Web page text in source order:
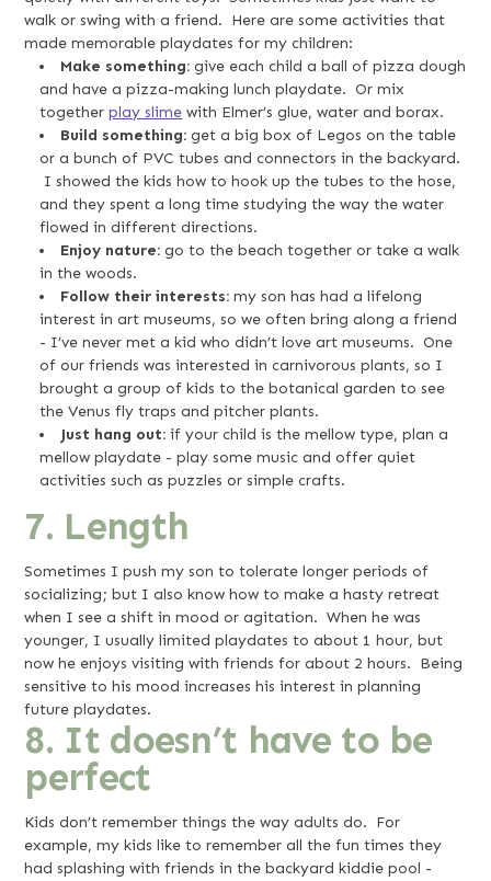
walk or swing with a friend. Here are some activities that
made memorable playdates for my children:
Make something: give each child a ball of pizza dough
and have a pizza-making lunch playdate. Or mix
togetherplay slime with Elmer’s glue, water and borax.
Build something: get a big box of Legos on the table
or a bunch of PVC tubes and connectors in the backyard.
I showed the kids how to hook up the tubes to the hose,
and they spent a long time studying the way the water
flowed in different directions.
Enjoy nature: go to the beach together or take a walk
in the woods.
Follow their interests: my son has had a lifelong
interest in art museums, so we often bring along a friend
- I’ve never met a kid who didn’t love art museums. One
of our friends was interested in carnivorous plants, so I
brought a group of kids to the botanical garden to see
the Venus fly traps and pitcher plants.
Just hang out: if your child is the mellow type, plan a
mellow playdate - play some music and offer quiet
activities such as puzzles or simple crafts.
7. Length
Sometimes I push my son to tolerate longer periods of
socializing; but I also know how to make a hasty retreat
when I see a shift in mood or agitation. When he was
younger, I usually limited playdates to about 1 hour, but
now he enjoys visiting with friends for about 2 hours. Being
sensitive to his mood increases his interest in planning
future playdates.
8. It doesn’t have to be
perfect
Kids don’t remember things the way adults do. For
example, my kids like to remember all the fun times they
had splashing with friends in the backyard kiddie pool -